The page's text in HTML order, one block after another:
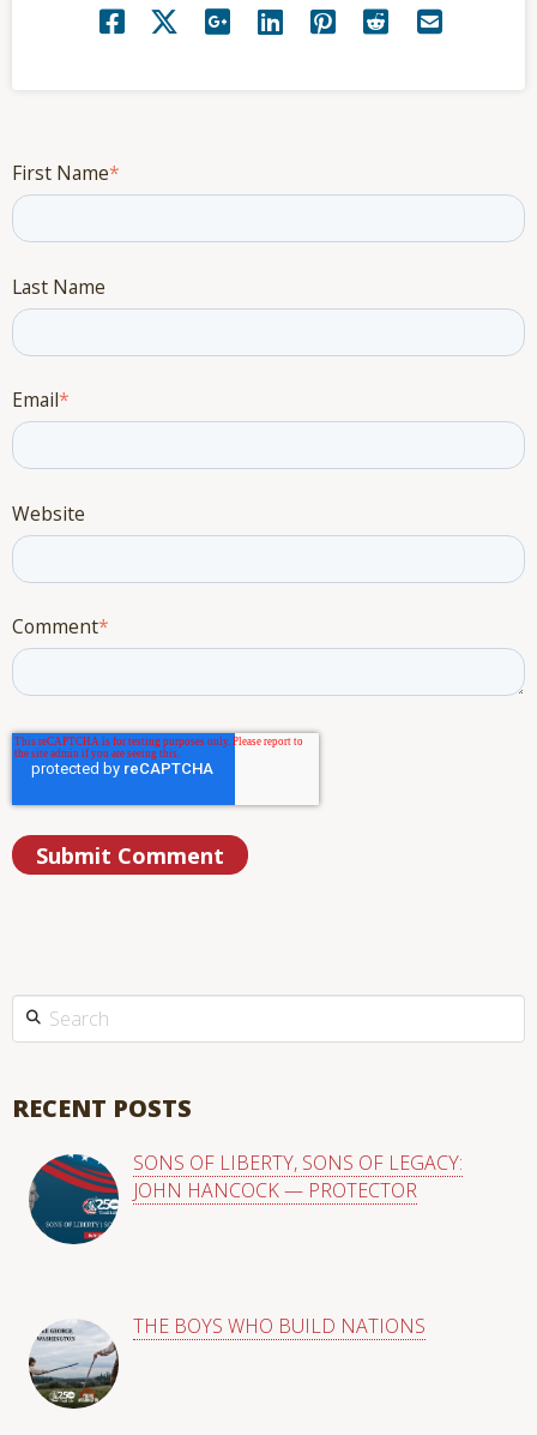
First Name*
Last Name
Email*
Website
Comment*
This is a search field with an auto-suggest feature attached.
RECENT POSTS
SONS OF LIBERTY, SONS OF LEGACY:
JOHN HANCOCK — PROTECTOR
THE BOYS WHO BUILD NATIONS